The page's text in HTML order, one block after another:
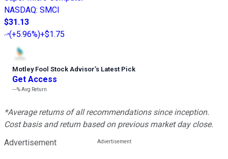
NASDAQ: SMCI
$31.13
(+5.96%)+$1.75
Motley Fool Stock Advisor’s Latest Pick
Get Access
---%Avg Return
*Average returns of all recommendations since inception.
Cost basis and return based on previous market day close.
Advertisement